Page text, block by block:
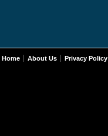
Home About Us Privacy Policy